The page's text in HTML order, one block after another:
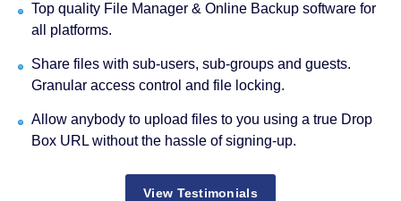
Top quality File Manager & Online Backup software for
all platforms.
Share files with sub-users, sub-groups and guests.
Granular access control and file locking.
Allow anybody to upload files to you using a true Drop
Box URL without the hassle of signing-up.
View Testimonials